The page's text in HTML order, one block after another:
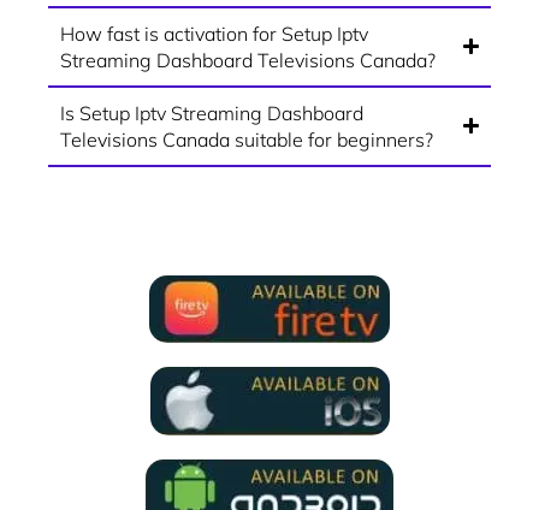
How fast is activation for Setup Iptv
Streaming Dashboard Televisions Canada?
Is Setup Iptv Streaming Dashboard
Televisions Canada suitable for beginners?